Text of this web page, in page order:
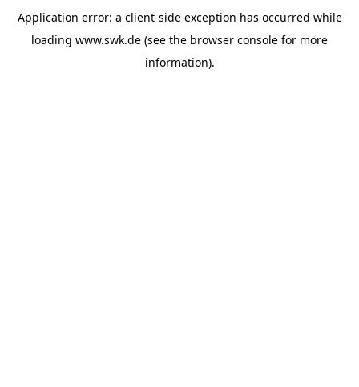
Application error: a client-side exception has occurred while
loading www.swk.de (see the browser console for more
information).